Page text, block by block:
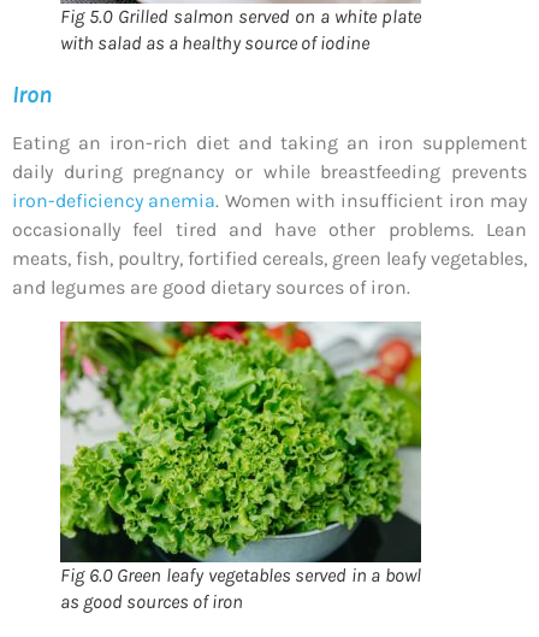
Fig 5.0 Grilled salmon served on a white plate
with salad as a healthy source of iodine
Iron
Eating an iron-rich diet and taking an iron supplement
daily during pregnancy or while breastfeeding prevents
iron-deficiency anemia. Women with insufficient iron may
occasionally feel tired and have other problems. Lean
meats, fish, poultry, fortified cereals, green leafy vegetables,
and legumes are good dietary sources of iron.
Fig 6.0 Green leafy vegetables served in a bowl
as good sources of iron